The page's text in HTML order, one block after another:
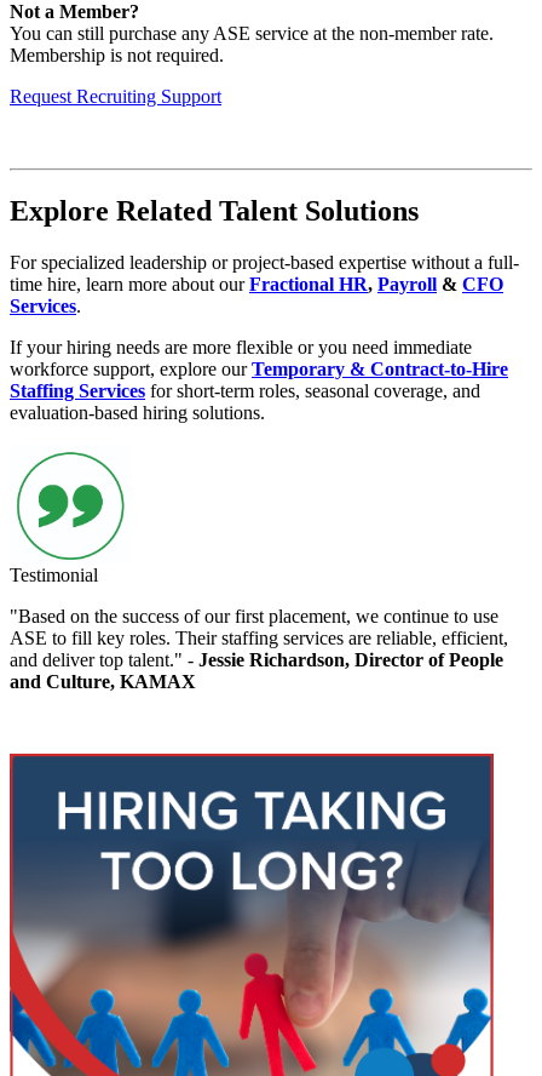
Not a Member?
You can still purchase any ASE service at the non-member rate.
Membership is not required.
Request Recruiting Support
Explore Related Talent Solutions
For specialized leadership or project-based expertise without a full-
time hire, learn more about ourFractional HR, Payroll & CFO
Services.
If your hiring needs are more flexible or you need immediate
workforce support, explore ourTemporary & Contract-to-Hire
Staffing Services for short-term roles, seasonal coverage, and
evaluation-based hiring solutions.
Testimonial
"Based on the success of our first placement, we continue to use
ASE to fill key roles. Their staffing services are reliable, efficient,
and deliver top talent." - Jessie Richardson, Director of People
and Culture, KAMAX